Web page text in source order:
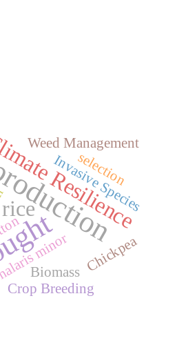
Resilience
rice
minor
Invasive Species
Biomass
Weed Management
Chickpea
selection
Crop Breeding